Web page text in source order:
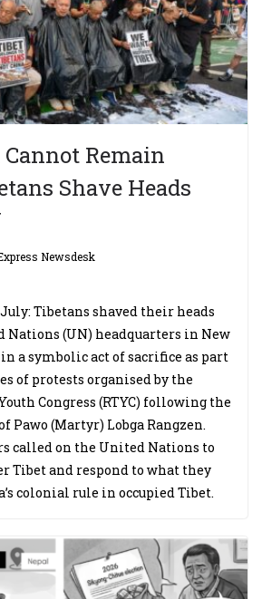
Cannot Remain
Shave Heads
Newsdesk
July: Tibetans shaved their heads
Nations (UN) headquarters in New
a symbolic act of sacrifice as part
of protests organised by the
Congress (RTYC) following the
(Martyr) Lobga Rangzen.
called on the United Nations to
Tibet and respond to what they
colonial rule in occupied Tibet.